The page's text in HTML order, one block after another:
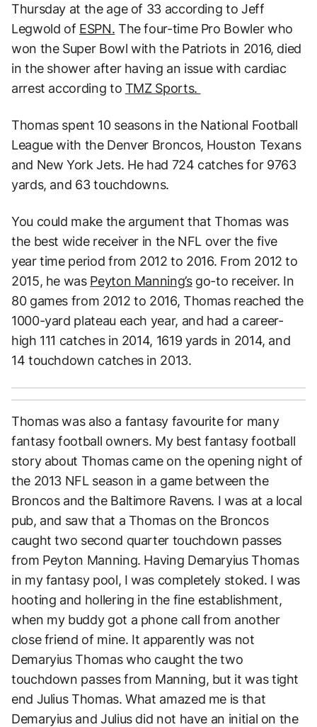
Thursday at the age of 33 according to Jeff
Legwold of ESPN. The four-time Pro Bowler who
won the Super Bowl with the Patriots in 2016, died
in the shower after having an issue with cardiac
arrest according to TMZ Sports.
Thomas spent 10 seasons in the National Football
League with the Denver Broncos, Houston Texans
and New York Jets. He had 724 catches for 9763
yards, and 63 touchdowns.
You could make the argument that Thomas was
the best wide receiver in the NFL over the five
year time period from 2012 to 2016. From 2012 to
2015, he was Peyton Manning’sgo-to receiver. In
80 games from 2012 to 2016, Thomas reached the
1000-yard plateau each year, and had a career-
high 111 catches in 2014, 1619 yards in 2014, and
14 touchdown catches in 2013.
Thomas was also a fantasy favourite for many
fantasy football owners. My best fantasy football
story about Thomas came on the opening night of
the 2013 NFL season in a game between the
Broncos and the Baltimore Ravens. I was at a local
pub, and saw that a Thomas on the Broncos
caught two second quarter touchdown passes
from Peyton Manning. Having Demaryius Thomas
in my fantasy pool, I was completely stoked. I was
hooting and hollering in the fine establishment,
when my buddy got a phone call from another
close friend of mine. It apparently was not
Demaryius Thomas who caught the two
touchdown passes from Manning, but it was tight
end Julius Thomas. What amazed me is that
Demaryius and Julius did not have an initial on the